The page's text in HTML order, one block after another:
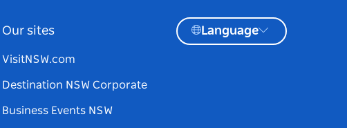
Our sites
VisitNSW.com
Destination NSW Corporate
Business Events NSW
Language